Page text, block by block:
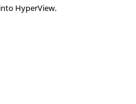
HyperView.